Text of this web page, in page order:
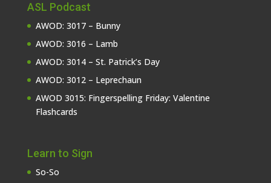
ASL Podcast
AWOD: 3017 – Bunny
AWOD: 3016 – Lamb
AWOD: 3014 – St. Patrick’s Day
AWOD: 3012 – Leprechaun
AWOD 3015: Fingerspelling Friday: Valentine
Flashcards
Learn to Sign
So-So